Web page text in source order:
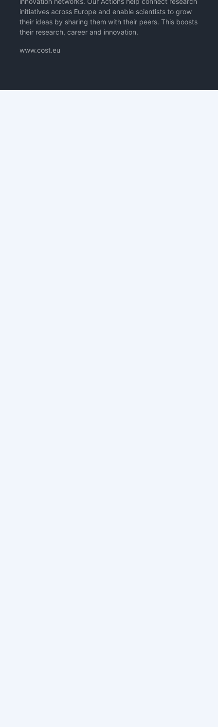
initiatives across Europe and enable scientists to grow
their ideas by sharing them with their peers. This boosts
their research, career and innovation.
www.cost.eu